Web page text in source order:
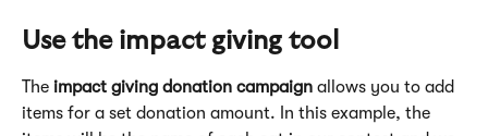
Use the impact giving tool
The impact giving donation campaign allows you to add
items for a set donation amount. In this example, the